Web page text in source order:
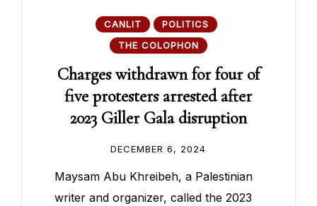
CANLIT
POLITICS
THE COLOPHON
Charges withdrawn for four of
five protesters arrested after
2023 Giller Gala disruption
DECEMBER 6, 2024
Maysam Abu Khreibeh, a Palestinian
writer and organizer, called the 2023